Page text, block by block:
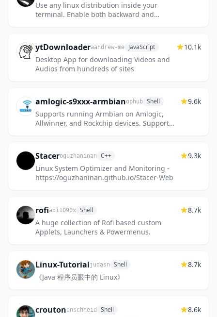
Use any linux distribution inside your
terminal. Enable both backward and
ytDownloaderaandrew-me JavaScript
Desktop App for downloading Videos and
Audios from hundreds of sites
10.1k
amlogic-s9xxx-armbianophub Shell
Supports running Armbian on Amlogic,
Allwinner, and Rockchip devices. Support
9.6k
Staceroguzhaninan C++
Linux System Optimizer and Monitoring -
https://oguzhaninan.github.io/Stacer-Web
9.3k
rofiadi1090x Shell
A huge collection of Rofi based custom
Applets, Launchers & Powermenus.
8.7k
Linux-Tutorialjudasn Shell
《Java 程序员眼中的 Linux》
8.7k
croutondnschneid Shell 8.6k